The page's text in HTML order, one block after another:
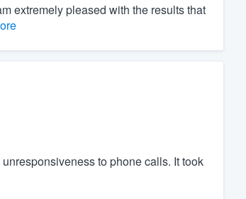
extremely pleased with the results that
to phone calls. It took